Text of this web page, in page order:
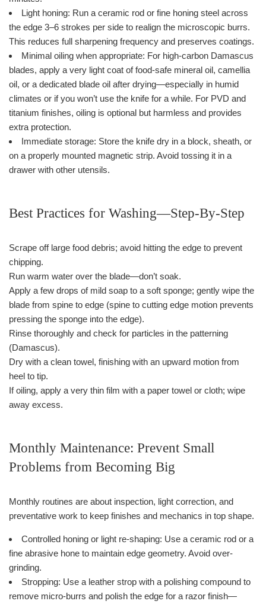
Light honing: Run a ceramic rod or fine honing steel across
the edge 3–6 strokes per side to realign the microscopic burrs.
This reduces full sharpening frequency and preserves coatings.
Minimal oiling when appropriate: For high-carbon Damascus
blades, apply a very light coat of food-safe mineral oil, camellia
oil, or a dedicated blade oil after drying—especially in humid
climates or if you won’t use the knife for a while. For PVD and
titanium finishes, oiling is optional but harmless and provides
extra protection.
Immediate storage: Store the knife dry in a block, sheath, or
on a properly mounted magnetic strip. Avoid tossing it in a
drawer with other utensils.
Best Practices for Washing—Step-By-Step
Scrape off large food debris; avoid hitting the edge to prevent
chipping.
Run warm water over the blade—don’t soak.
Apply a few drops of mild soap to a soft sponge; gently wipe the
blade from spine to edge (spine to cutting edge motion prevents
pressing the sponge into the edge).
Rinse thoroughly and check for particles in the patterning
(Damascus).
Dry with a clean towel, finishing with an upward motion from
heel to tip.
If oiling, apply a very thin film with a paper towel or cloth; wipe
away excess.
Monthly Maintenance: Prevent Small
Problems from Becoming Big
Monthly routines are about inspection, light correction, and
preventative work to keep finishes and mechanics in top shape.
Controlled honing or light re-shaping: Use a ceramic rod or a
fine abrasive hone to maintain edge geometry. Avoid over-
grinding.
Stropping: Use a leather strop with a polishing compound to
remove micro-burrs and polish the edge for a razor finish—